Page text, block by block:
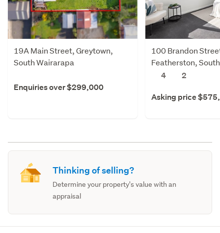
19A Main Street, Greytown,
South Wairarapa
Enquiries over $299,000
100 Brandon
Featherston,
4
2
Asking price
Thinking of selling?
Determine your property's value with an
appraisal